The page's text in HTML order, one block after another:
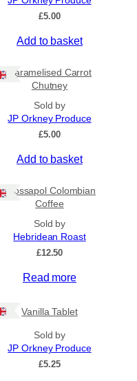
+
£5.00
Add to basket
Caramelised Carrot
Chutney
Sold by
JP Orkney Produce
£5.00
Add to basket
Crossapol Colombian
Coffee
Sold by
Hebridean Roast
£12.50
Read more
Vanilla Tablet
Sold by
JP Orkney Produce
£5.25